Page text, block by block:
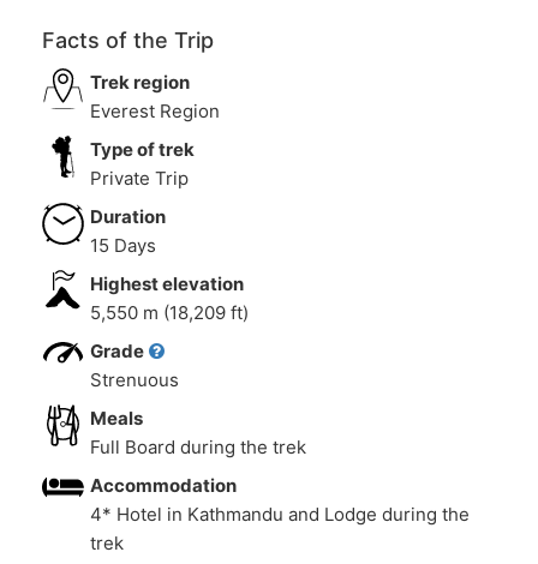
Facts of the Trip
Trek region
Everest Region
Type of trek
Private Trip
Duration
15 Days
Highest elevation
5,550 m (18,209 ft)
Grade
Strenuous
Meals
Full Board during the trek
Accommodation
4* Hotel in Kathmandu and Lodge during the
trek